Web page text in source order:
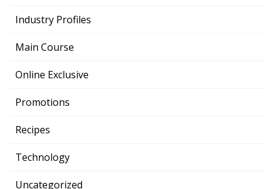
Industry Profiles
Main Course
Online Exclusive
Promotions
Recipes
Technology
Uncategorized